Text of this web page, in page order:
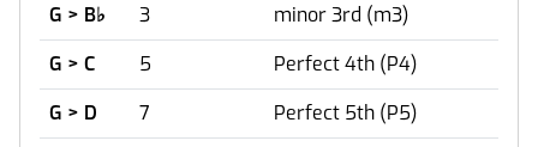
G > B♭ 3
minor 3rd (m3)
G > C
5
Perfect 4th (P4)
G > D
7
Perfect 5th (P5)